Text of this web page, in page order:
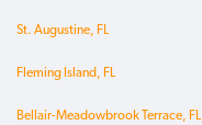
St. Augustine, FL
Fleming Island, FL
Bellair-Meadowbrook Terrace, FL